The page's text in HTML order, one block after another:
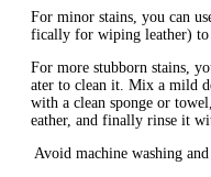
For minor stains, you can
fically for wiping leather)
For more stubborn stains,
ater to clean it. Mix a mild
with a clean sponge or
eather, and finally rinse it
Avoid machine washing